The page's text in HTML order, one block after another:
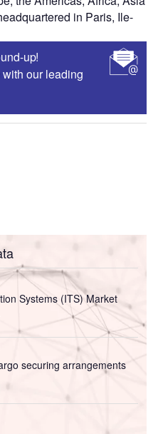
in Paris, Ile-
up!
our leading
Systems (ITS) Market
securing arrangements